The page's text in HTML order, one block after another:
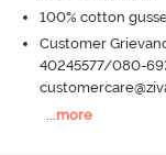
100% cotton
Customer
40245577/080-
more